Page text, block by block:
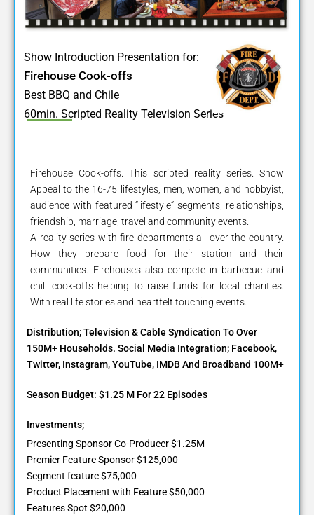
Show Introduction Presentation for:
Firehouse Cook-offs
Best BBQ and Chile
60min. Scripted Reality Television Series
Firehouse Cook-offs. This scripted reality series. Show
Appeal to the 16-75 lifestyles, men, women, and hobbyist,
audience with featured “lifestyle” segments, relationships,
friendship, marriage, travel and community events.
A reality series with fire departments all over the country.
How they prepare food for their station and their
communities. Firehouses also compete in barbecue and
chili cook-offs helping to raise funds for local charities.
With real life stories and heartfelt touching events.
Distribution; Television & Cable Syndication To Over
150M+ Households. Social Media Integration; Facebook,
Twitter, Instagram, YouTube, IMDB And Broadband 100M+
Season Budget: $1.25 M For 22 Episodes
Investments;
Presenting Sponsor Co-Producer $1.25M
Premier Feature Sponsor $125,000
Segment feature $75,000
Product Placement with Feature $50,000
Features Spot $20,000